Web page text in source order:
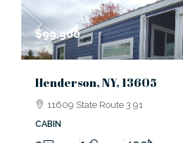
$99,900
Henderson, NY, 13605
11609 State Route 3 91
CABIN